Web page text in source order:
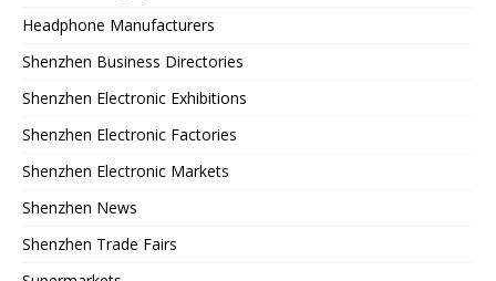
Headphone Manufacturers
Shenzhen Business Directories
Shenzhen Electronic Exhibitions
Shenzhen Electronic Factories
Shenzhen Electronic Markets
Shenzhen News
Shenzhen Trade Fairs